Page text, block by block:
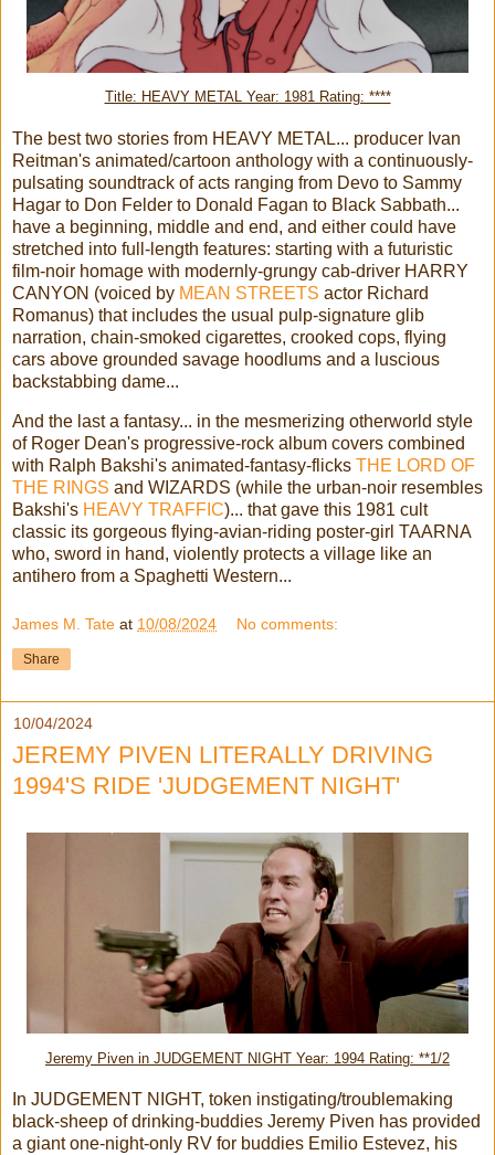
Title: HEAVY METAL Year: 1981 Rating: ****
The best two stories from HEAVY METAL... producer Ivan
Reitman's animated/cartoon anthology with a continuously-
pulsating soundtrack of acts ranging from Devo to Sammy
Hagar to Don Felder to Donald Fagan to Black Sabbath...
have a beginning, middle and end, and either could have
stretched into full-length features: starting with a futuristic
film-noir homage with modernly-grungy cab-driver HARRY
CANYON (voiced by MEAN STREETS actor Richard
Romanus) that includes the usual pulp-signature glib
narration, chain-smoked cigarettes, crooked cops, flying
cars above grounded savage hoodlums and a luscious
backstabbing dame...
And the last a fantasy... in the mesmerizing otherworld style
of Roger Dean's progressive-rock album covers combined
with Ralph Bakshi's animated-fantasy-flicks THE LORD OF
THE RINGS and WIZARDS (while the urban-noir resembles
Bakshi's HEAVY TRAFFIC)... that gave this 1981 cult
classic its gorgeous flying-avian-riding poster-girl TAARNA
who, sword in hand, violently protects a village like an
antihero from a Spaghetti Western...
James M. Tate at 10/08/2024 No comments:
Share
10/04/2024
JEREMY PIVEN LITERALLY DRIVING
1994'S RIDE 'JUDGEMENT NIGHT'
Jeremy Piven in JUDGEMENT NIGHT Year: 1994 Rating: **1/2
In JUDGEMENT NIGHT, token instigating/troublemaking
black-sheep of drinking-buddies Jeremy Piven has provided
a giant one-night-only RV for buddies Emilio Estevez, his